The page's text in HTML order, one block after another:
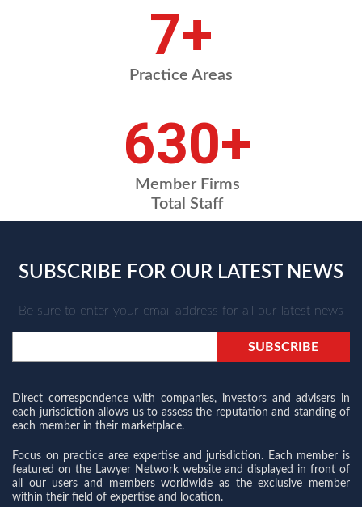
8+
Practice Areas
731+
Member Firms
Total Staff
SUBSCRIBE FOR OUR LATEST NEWS
Be sure to enter your email address for all our latest news
Direct correspondence with companies, investors and advisers in
each jurisdiction allows us to assess the reputation and standing of
each member in their marketplace.
Focus on practice area expertise and jurisdiction. Each member is
featured on the Lawyer Network website and displayed in front of
all our users and members worldwide as the exclusive member
within their field of expertise and location.